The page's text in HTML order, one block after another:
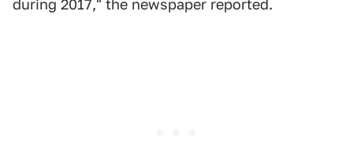
during 2017," the newspaper reported.